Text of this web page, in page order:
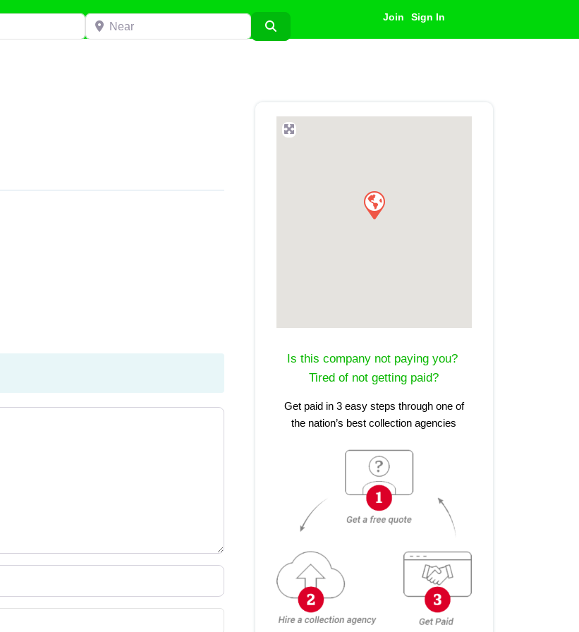
Near Join Sign In
Is this company not paying you?
Tired of not getting paid?
Get paid in 3 easy steps through one of
the nation’s best collection agencies